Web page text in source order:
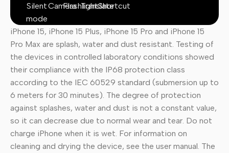
Silent
mode
CameraFlashlightTranslateShortcut
iPhone 15, iPhone 15 Plus, iPhone 15 Pro and iPhone 15
Pro Max are splash, water and dust resistant. Testing of
the devices in controlled laboratory conditions showed
their compliance with the IP68 protection class
according to the IEC 60529 standard (submersion up to
6 meters for 30 minutes). The degree of protection
against splashes, water and dust is not a constant value,
so it can decrease due to normal wear and tear. Do not
charge iPhone when it is wet. For information on
cleaning and drying the device, see the user manual. The